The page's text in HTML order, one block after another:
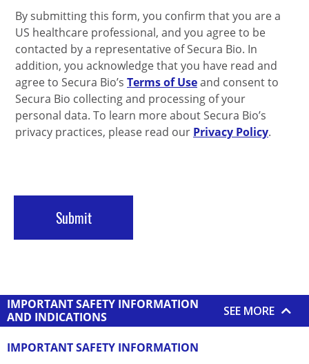
By submitting this form, you confirm that you are a
US healthcare professional, and you agree to be
contacted by a representative of Secura Bio. In
addition, you acknowledge that you have read and
agree to Secura Bio’s Terms of Useand consent to
Secura Bio collecting and processing of your
personal data. To learn more about Secura Bio’s
privacy practices, please read our Privacy Policy.
Submit
IMPORTANT SAFETY INFORMATION
AND INDICATIONS
SEE MORE
IMPORTANT SAFETY INFORMATION